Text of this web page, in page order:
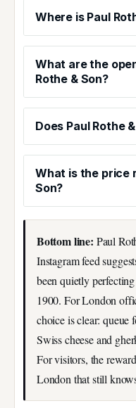
Where is Paul
What are the
Rothe & Son?
Does Paul Rothe
What is the price
Son?
Bottom line: Paul
Instagram feed
been quietly
1900. For London
choice is clear: queue
Swiss cheese and
For visitors, the
London that still